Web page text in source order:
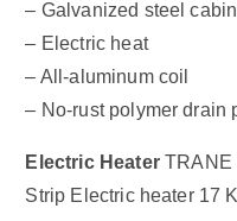
– Galvanized steel
– Electric heat
– All-aluminum coil
– No-rust polymer drain
Electric HeaterTRANE
Strip Electric heater 17